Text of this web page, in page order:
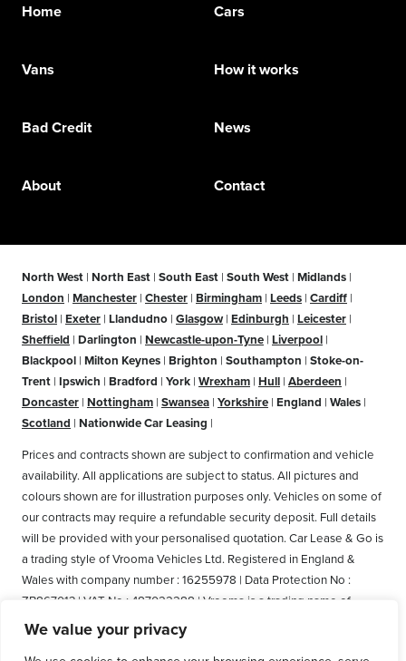
We value your privacy
Home Cars
Vans How it works
Bad Credit News
About Contact
North West | North East | South East | South West | Midlands |
London | Manchester | Chester | Birmingham | Leeds | Cardiff |
Bristol | Exeter | Llandudno | Glasgow | Edinburgh | Leicester |
Sheffield | Darlington | Newcastle-upon-Tyne | Liverpool |
Blackpool | Milton Keynes | Brighton | Southampton | Stoke-on-
Trent | Ipswich | Bradford | York | Wrexham | Hull | Aberdeen |
Doncaster | Nottingham | Swansea | Yorkshire | England | Wales |
Scotland | Nationwide Car Leasing |
Prices and contracts shown are subject to confirmation and vehicle
availability. All applications are subject to status. All pictures and
colours shown are for illustration purposes only. Vehicles on some of
our contracts may require a refundable security deposit. Full details
will be provided with your personalised quotation. Car Lease & Go is
a trading style of Vrooma Vehicles Ltd. Registered in England &
Wales with company number : 16255978 | Data Protection No :
ZB867013 | VAT No : 487022288 | Vrooma is a trading name of
Vrooma Vehicles Ltd. Registered Office: The Old Fire Station, 77
Church Street, Connah's Quay, Deeside, Flintshire, United Kingdom,